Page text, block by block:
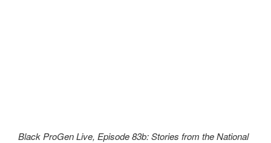
Black ProGen Live, Episode 83b: Stories from the National